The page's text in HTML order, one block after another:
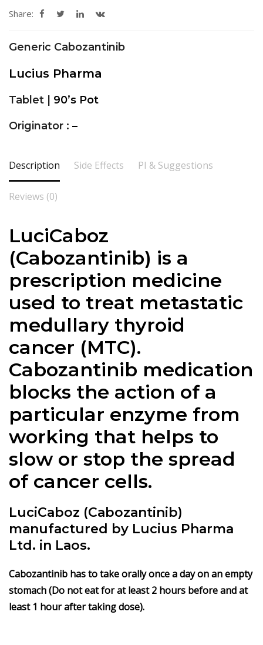
Share:
Generic Cabozantinib
Lucius Pharma
Tablet | 90’s Pot
Originator : –
Description Side Effects PI & Suggestions
Reviews (0)
LuciCaboz
(Cabozantinib) is a
prescription medicine
used to treat metastatic
medullary thyroid
cancer (MTC).
Cabozantinib medication
blocks the action of a
particular enzyme from
working that helps to
slow or stop the spread
of cancer cells.
LuciCaboz (Cabozantinib)
manufactured by Lucius Pharma
Ltd. in Laos.
Cabozantinib has to take orally once a day on an empty
stomach (Do not eat for at least 2 hours before and at
least 1 hour after taking dose).